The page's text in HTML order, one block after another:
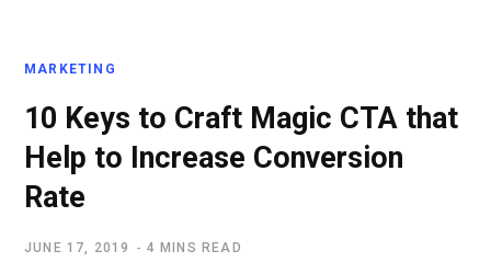
MARKETING
10 Keys to Craft Magic CTA that
Help to Increase Conversion
Rate
JUNE 17, 2019 4 MINS READ